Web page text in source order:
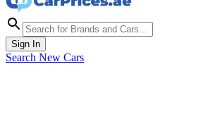
Sign In
Search New Cars